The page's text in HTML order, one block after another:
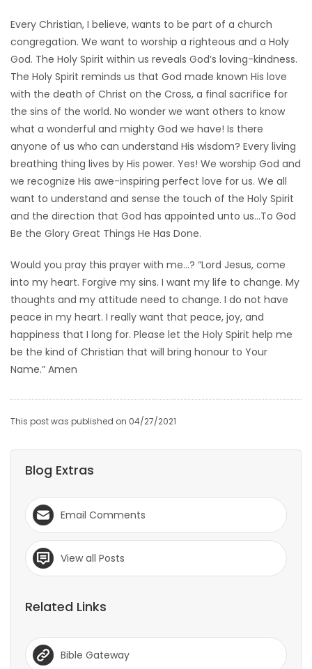
Every Christian, I believe, wants to be part of a church
congregation. We want to worship a righteous and a Holy
God. The Holy Spirit within us reveals God’s loving-kindness.
The Holy Spirit reminds us that God made known His love
with the death of Christ on the Cross, a final sacrifice for
the sins of the world. No wonder we want others to know
what a wonderful and mighty God we have! Is there
anyone of us who can understand His wisdom? Every living
breathing thing lives by His power. Yes! We worship God and
we recognize His awe-inspiring perfect love for us. We all
want to understand and sense the touch of the Holy Spirit
and the direction that God has appointed unto us…To God
Be the Glory Great Things He Has Done.
Would you pray this prayer with me…? “Lord Jesus, come
into my heart. Forgive my sins. I want my life to change. My
thoughts and my attitude need to change. I do not have
peace in my heart. I really want that peace, joy, and
happiness that I long for. Please let the Holy Spirit help me
be the kind of Christian that will bring honour to Your
Name.” Amen
This post was published on 04/27/2021
Blog Extras
Email Comments
View all Posts
Related Links
Bible Gateway